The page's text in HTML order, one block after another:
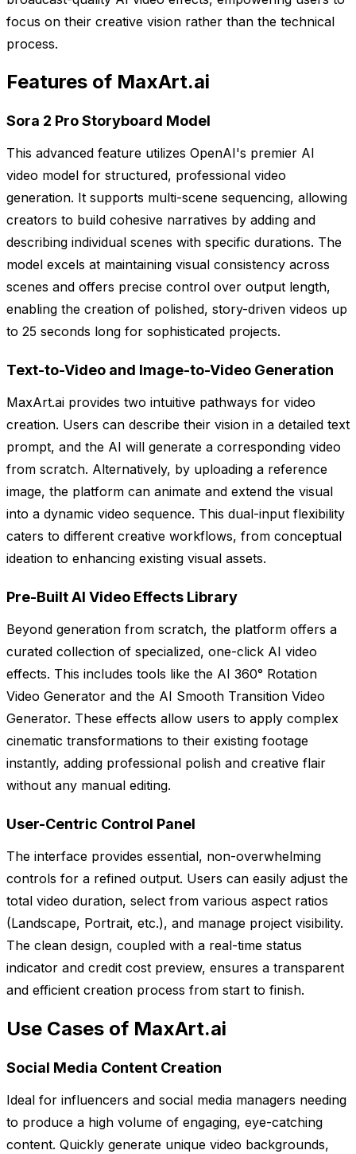
focus on their creative vision rather than the technical
process.
Features of MaxArt.ai
Sora 2 Pro Storyboard Model
This advanced feature utilizes OpenAI's premier AI
video model for structured, professional video
generation. It supports multi-scene sequencing, allowing
creators to build cohesive narratives by adding and
describing individual scenes with specific durations. The
model excels at maintaining visual consistency across
scenes and offers precise control over output length,
enabling the creation of polished, story-driven videos up
to 25 seconds long for sophisticated projects.
Text-to-Video and Image-to-Video Generation
MaxArt.ai provides two intuitive pathways for video
creation. Users can describe their vision in a detailed text
prompt, and the AI will generate a corresponding video
from scratch. Alternatively, by uploading a reference
image, the platform can animate and extend the visual
into a dynamic video sequence. This dual-input flexibility
caters to different creative workflows, from conceptual
ideation to enhancing existing visual assets.
Pre-Built AI Video Effects Library
Beyond generation from scratch, the platform offers a
curated collection of specialized, one-click AI video
effects. This includes tools like the AI 360° Rotation
Video Generator and the AI Smooth Transition Video
Generator. These effects allow users to apply complex
cinematic transformations to their existing footage
instantly, adding professional polish and creative flair
without any manual editing.
User-Centric Control Panel
The interface provides essential, non-overwhelming
controls for a refined output. Users can easily adjust the
total video duration, select from various aspect ratios
(Landscape, Portrait, etc.), and manage project visibility.
The clean design, coupled with a real-time status
indicator and credit cost preview, ensures a transparent
and efficient creation process from start to finish.
Use Cases of MaxArt.ai
Social Media Content Creation
Ideal for influencers and social media managers needing
to produce a high volume of engaging, eye-catching
content. Quickly generate unique video backgrounds,